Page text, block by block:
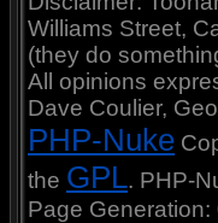
Williams Street,
(they do
All opinions
Dave Coulier,
PHP-Nuke
the GPL. PHP-
Page